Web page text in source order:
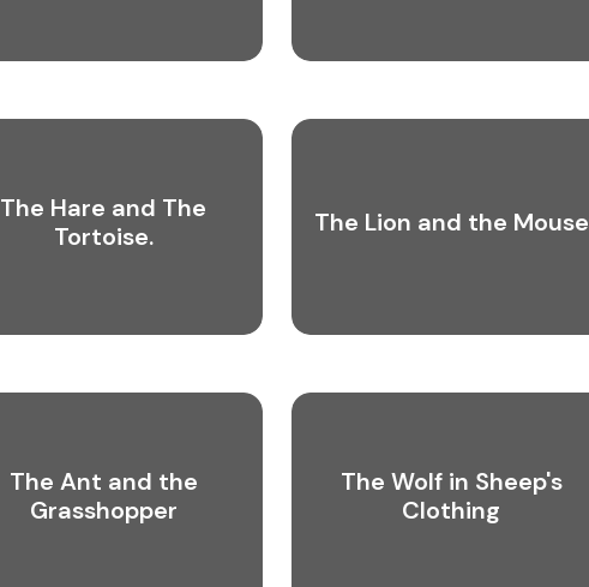
The Hare and The
Tortoise.
The Lion and the Mouse
The Ant and the
Grasshopper
The Wolf in Sheep's
Clothing